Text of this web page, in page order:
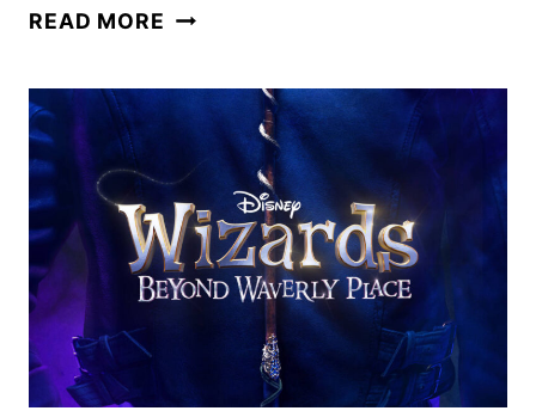
READ MORE HULU
ORIGINALS,
MOVIES,
AND
TV
SHOWS